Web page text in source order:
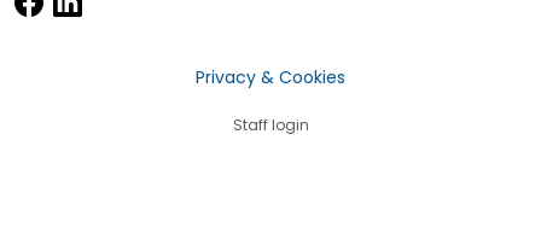
Privacy & Cookies
Staff login